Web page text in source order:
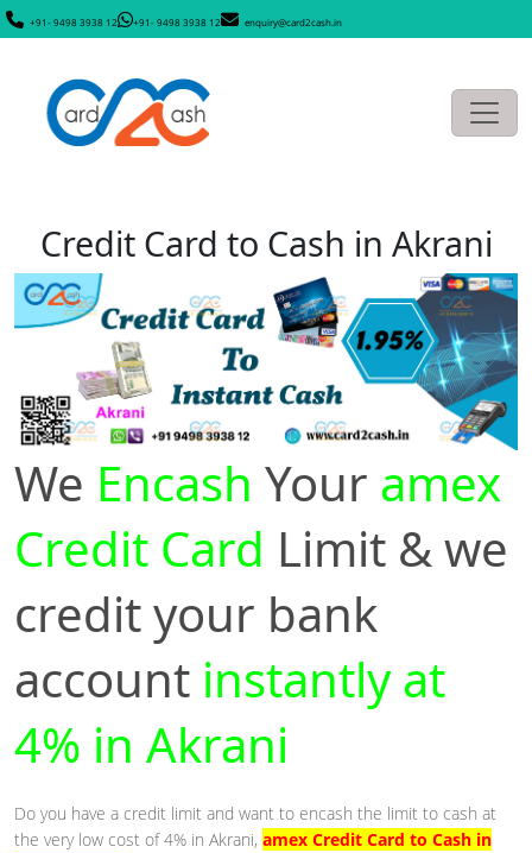
+91- 9498 3938 12 +91- 9498 3938 12 enquiry@card2cash.in
Credit Card to Cash in Akrani
We Encash Your amex
Credit Card Limit & we
credit your bank
account instantly at
4% in Akrani
Do you have a credit limit and want to encash the limit to cash at
the very low cost of 4% in Akrani, amex Credit Card to Cash in